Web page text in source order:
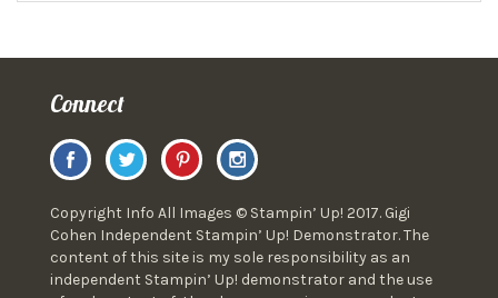
Connect
Copyright Info All Images © Stampin’ Up! 2017. Gigi
Cohen Independent Stampin’ Up! Demonstrator. The
content of this site is my sole responsibility as an
independent Stampin’ Up! demonstrator and the use